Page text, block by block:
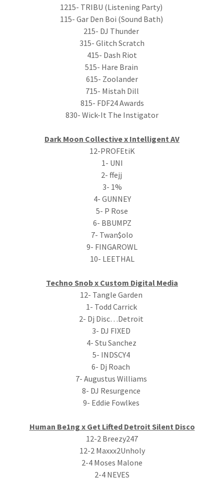
1215- TRIBU (Listening Party)
115- Gar Den Boi (Sound Bath)
215- DJ Thunder
315- Glitch Scratch
415- Dash Riot
515- Hare Brain
615- Zoolander
715- Mistah Dill
815- FDF24 Awards
830- Wick-It The Instigator
Dark Moon Collective x Intelligent AV
12-PROFEtiK
1- UNI
2- ffejj
3- 1%
4- GUNNEY
5- P Rose
6- BBUMPZ
7- Twan$olo
9- FINGAROWL
10- LEETHAL
Techno Snob x Custom Digital Media
12- Tangle Garden
1- Todd Carrick
2- Dj Disc…Detroit
3- DJ FIXED
4- Stu Sanchez
5- INDSCY4
6- Dj Roach
7- Augustus Williams
8- DJ Resurgence
9- Eddie Fowlkes
Human Be1ng x Get Lifted Detroit Silent Disco
12-2 Breezy247
12-2 Maxxx2Unholy
2-4 Moses Malone
2-4 NEVES